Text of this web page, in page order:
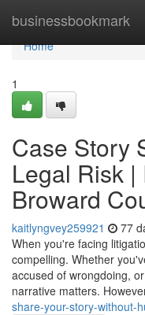
businessbookmark
Home
Home
1
Case Story
Legal Risk
Broward
kaitlyngvey259921 77
When you're facing
compelling. Whether
accused of wrongdoing,
narrative matters.
share-your-story-without-